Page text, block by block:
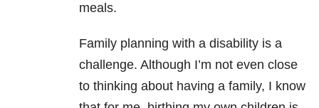
meals.
Family planning with a disability is a
challenge. Although I’m not even close
to thinking about having a family, I know